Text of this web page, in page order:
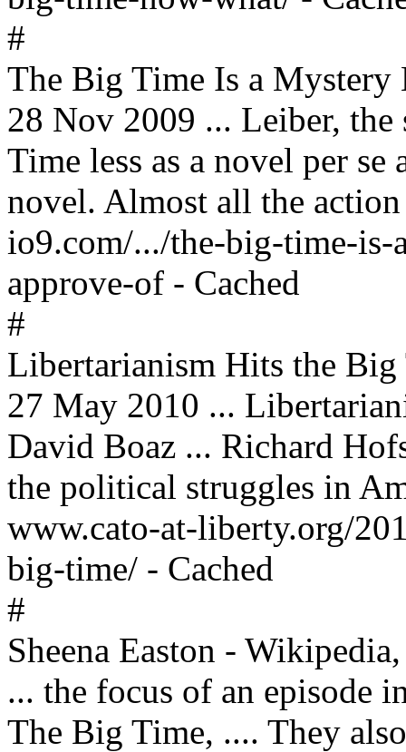
#
The Big Time Is a
28 Nov 2009 ... Leiber,
Time less as a novel per se
novel. Almost all the action
io9.com/.../the-big-time-is-
approve-of - Cached
#
Libertarianism Hits the
27 May 2010 ...
David Boaz ... Richard
the political struggles in
www.cato-at-liberty.org/
big-time/ - Cached
#
Sheena Easton -
... the focus of an episode
The Big Time, .... They